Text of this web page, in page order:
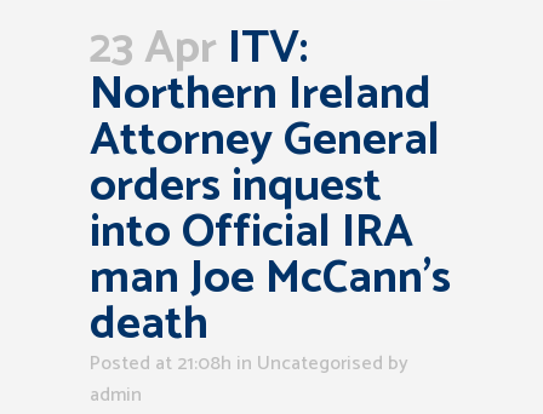
23 AprITV:
Northern Ireland
Attorney General
orders inquest
into Official IRA
man Joe McCann’s
death
Posted at 21:08h in Uncategorised by
admin